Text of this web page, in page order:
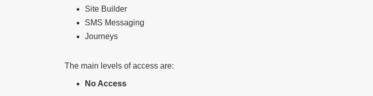
Site Builder
SMS Messaging
Journeys
The main levels of access are:
No Access